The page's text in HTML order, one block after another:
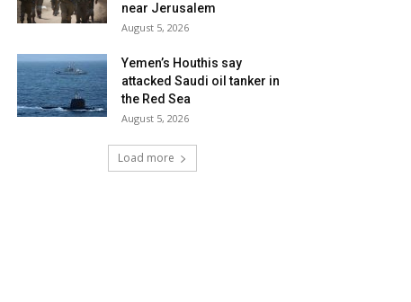
near Jerusalem
August 5, 2026
Yemen’s Houthis say
attacked Saudi oil tanker in
the Red Sea
August 5, 2026
Load more